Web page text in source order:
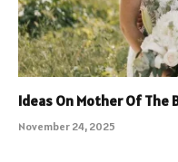
Ideas On Mother Of The
November 24, 2025